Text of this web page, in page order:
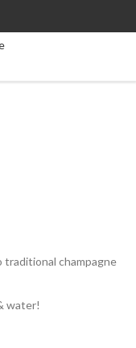
champagne
water!